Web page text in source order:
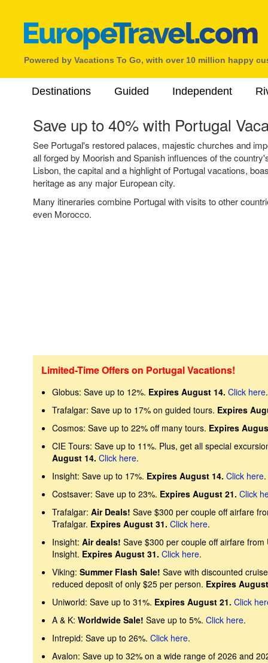
Powered by Vacations To Go, with over 10 million happy
Destinations Guided Independent
Save up to 40% with Portugal
See Portugal's restored palaces, majestic churches and
all forged by Moorish and Spanish influences of the
Lisbon, the capital and a highlight of Portugal vacations,
heritage as any major European city.
Many itineraries combine Portugal with visits to other
even Morocco.
Limited-Time Offers on Portugal Vacations!
Globus: Save up to 12%. Expires August 14. Click here.
Trafalgar: Save up to 17% on guided tours. Expires
Cosmos: Save up to 22% off many tours. Expires
CIE Tours: Save up to 11%. Plus, get all special
August 14. Click here.
Insight: Save up to 17%. Expires August 14. Click here.
Costsaver: Save up to 23%. Expires August 21. Click
Trafalgar: Air Deals! Save $300 per couple off airfare
Trafalgar. Expires August 31. Click here.
Insight: Air deals! Save $300 per couple off airfare
Insight. Expires August 31. Click here.
Viking: Summer Flash Sale! Save with discounted
reduced deposit of only $25 per person. Expires
Uniworld: Save up to 31%. Expires August 21. Click
A & K: Worldwide Sale! Save up to 5%. Click here.
Intrepid: Save up to 26%. Click here.
Avalon: Save up to 32% on a wide range of 2026 and